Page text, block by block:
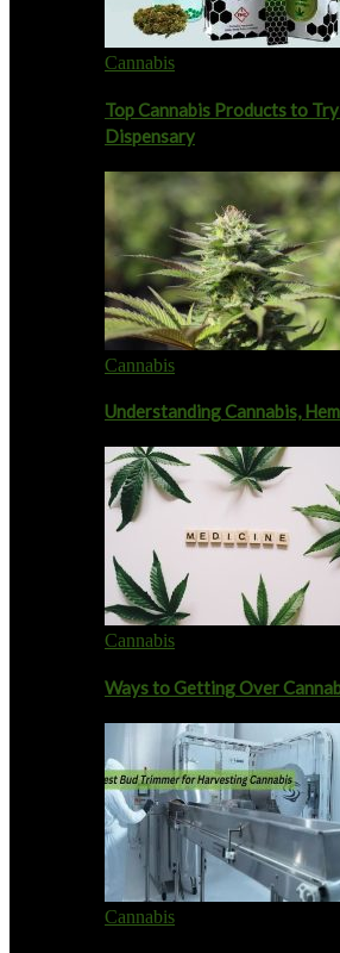
Cannabis
Top Cannabis Products to
Dispensary
Cannabis
Understanding Cannabis,
Cannabis
Ways to Getting Over
Cannabis